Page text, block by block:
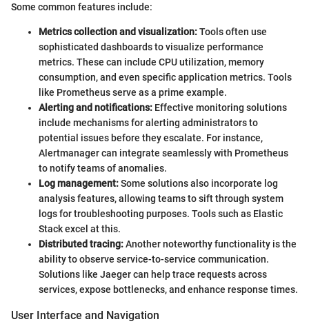
Some common features include:
Metrics collection and visualization:Tools often use
sophisticated dashboards to visualize performance
metrics. These can include CPU utilization, memory
consumption, and even specific application metrics. Tools
like Prometheus serve as a prime example.
Alerting and notifications: Effective monitoring solutions
include mechanisms for alerting administrators to
potential issues before they escalate. For instance,
Alertmanager can integrate seamlessly with Prometheus
to notify teams of anomalies.
Log management:Some solutions also incorporate log
analysis features, allowing teams to sift through system
logs for troubleshooting purposes. Tools such as Elastic
Stack excel at this.
Distributed tracing:Another noteworthy functionality is the
ability to observe service-to-service communication.
Solutions like Jaeger can help trace requests across
services, expose bottlenecks, and enhance response times.
User Interface and Navigation